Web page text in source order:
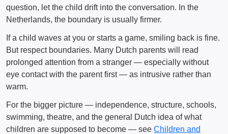
question, let the child drift into the conversation. In the
Netherlands, the boundary is usually firmer.
If a child waves at you or starts a game, smiling back is fine.
But respect boundaries. Many Dutch parents will read
prolonged attention from a stranger — especially without
eye contact with the parent first — as intrusive rather than
warm.
For the bigger picture — independence, structure, schools,
swimming, theatre, and the general Dutch idea of what
children are supposed to become — see Children and